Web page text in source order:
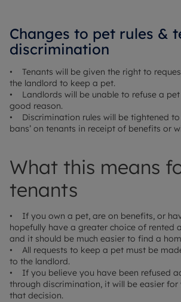
Changes to pet rules &
discrimination
• Tenants will be given the right to
the landlord to keep a pet.
• Landlords will be unable to refuse a
good reason.
• Discrimination rules will be tightened to
bans’ on tenants in receipt of benefits or
What this means
tenants
• If you own a pet, are on benefits, or
hopefully have a greater choice of rented
and it should be much easier to find a
• All requests to keep a pet must be
to the landlord.
• If you believe you have been refused
through discrimination, it will be easier for
that decision.